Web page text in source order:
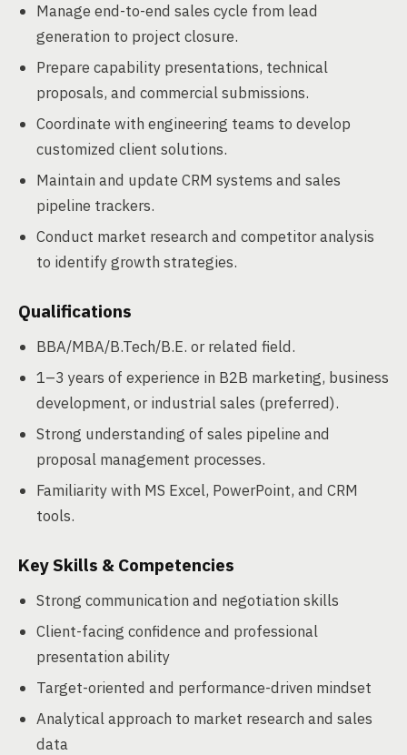
Manage end-to-end sales cycle from lead
generation to project closure.
Prepare capability presentations, technical
proposals, and commercial submissions.
Coordinate with engineering teams to develop
customized client solutions.
Maintain and update CRM systems and sales
pipeline trackers.
Conduct market research and competitor analysis
to identify growth strategies.
Qualifications
BBA/MBA/B.Tech/B.E. or related field.
1–3 years of experience in B2B marketing, business
development, or industrial sales (preferred).
Strong understanding of sales pipeline and
proposal management processes.
Familiarity with MS Excel, PowerPoint, and CRM
tools.
Key Skills & Competencies
Strong communication and negotiation skills
Client-facing confidence and professional
presentation ability
Target-oriented and performance-driven mindset
Analytical approach to market research and sales
data